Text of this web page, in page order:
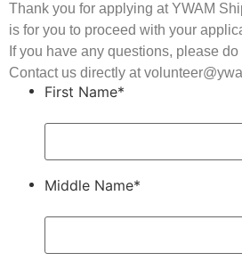
Thank you for applying at YWAM
is for you to proceed with your
If you have any questions, please
Contact us directly at
First Name*
Middle Name*